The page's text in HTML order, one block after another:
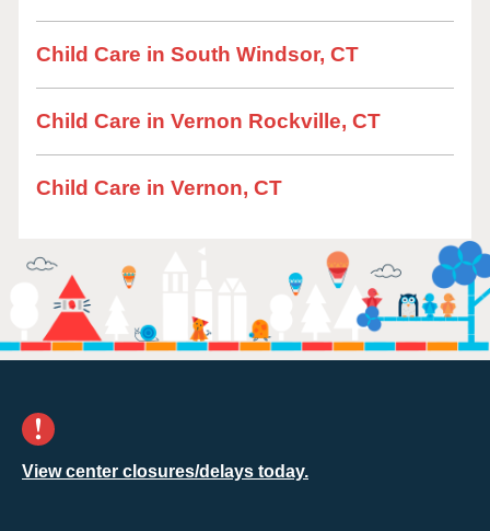
Child Care in South Windsor, CT
Child Care in Vernon Rockville, CT
Child Care in Vernon, CT
View center closures/delays today.